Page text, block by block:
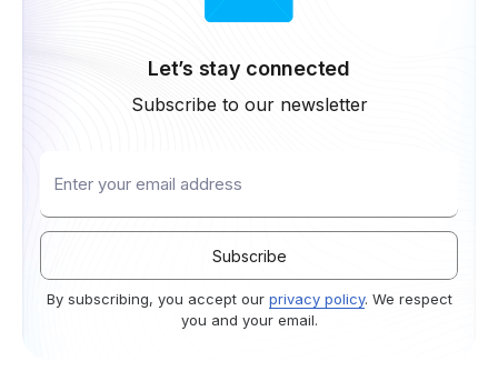
Let’s stay connected
Subscribe to our newsletter
By subscribing, you accept our privacy policy. We respect
you and your email.